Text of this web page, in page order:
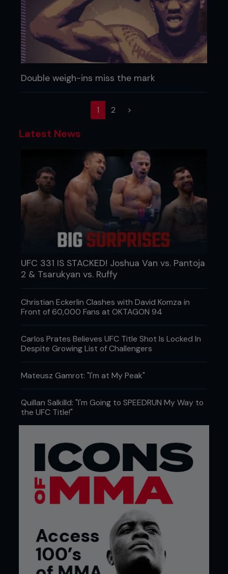
Double weigh-ins miss the mark
1(current)
2 >
Latest News
UFC 331 IS STACKED! Joshua Van vs. Pantoja
2 & Tsarukyan vs. Ruffy
Christian Eckerlin Clashes with David Komza in
Front of 60,000 Fans at OKTAGON 94
Carlos Prates Believes UFC Title Shot Is Locked In
Despite Growing List of Challengers
Mateusz Gamrot: "I'm at My Peak"
Quillan Salkilld: "I'm Going to SPEEDRUN My Way to
the UFC Title!"